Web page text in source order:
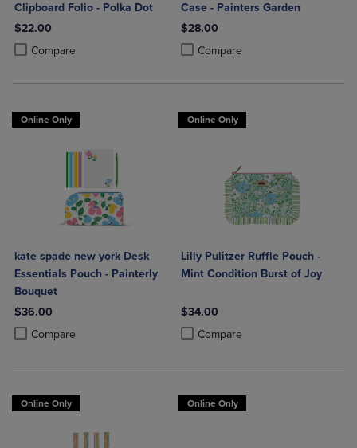
Clipboard Folio - Polka Dot
$22.00
Compare
Product added, Select 2 to 4 Products to Compare, Items added for
Product removed, Select 2 to 4 Products to Compare, Items added
Case - Painters Garden
$28.00
Compare
Product added, Select 2 to 4
Product removed, Select 2 to 4
Online Only
kate spade new york Desk
Essentials Pouch - Painterly
Bouquet
$36.00
Compare
Product added, Select 2 to 4 Products to Compare, Items added for
Product removed, Select 2 to 4 Products to Compare, Items added
Online Only
Lilly Pulitzer Ruffle Pouch -
Mint Condition Burst of Joy
$34.00
Compare
Product added, Select 2 to 4
Product removed, Select 2 to 4
Online Only Online Only